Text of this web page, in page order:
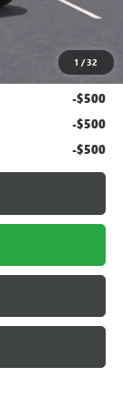
1 /32
-$500
-$500
-$500